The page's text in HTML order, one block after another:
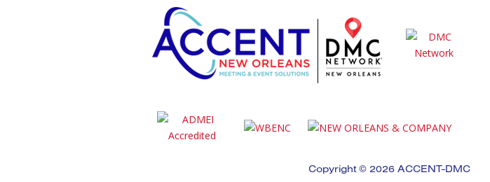
Copyright © 2026 ACCENT-DMC